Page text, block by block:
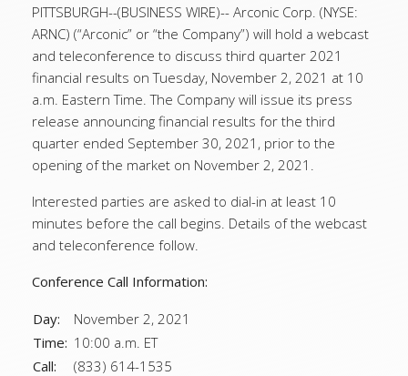
PITTSBURGH--(BUSINESS WIRE)-- Arconic Corp. (NYSE:
ARNC) (“Arconic” or “the Company”) will hold a webcast
and teleconference to discuss third quarter 2021
financial results on Tuesday, November 2, 2021 at 10
a.m. Eastern Time. The Company will issue its press
release announcing financial results for the third
quarter ended September 30, 2021, prior to the
opening of the market on November 2, 2021.
Interested parties are asked to dial-in at least 10
minutes before the call begins. Details of the webcast
and teleconference follow.
Conference Call Information:
Day:
November 2, 2021
Time: 10:00 a.m. ET
Call:
(833) 614-1535